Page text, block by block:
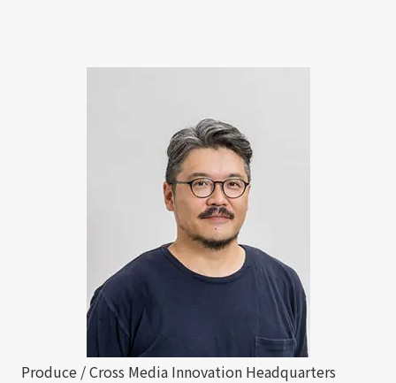
Produce / Cross Media Innovation Headquarters